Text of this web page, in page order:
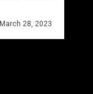
March 28, 2023